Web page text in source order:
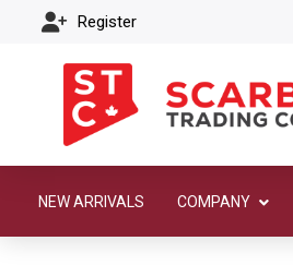
Register
NEW ARRIVALS COMPANY